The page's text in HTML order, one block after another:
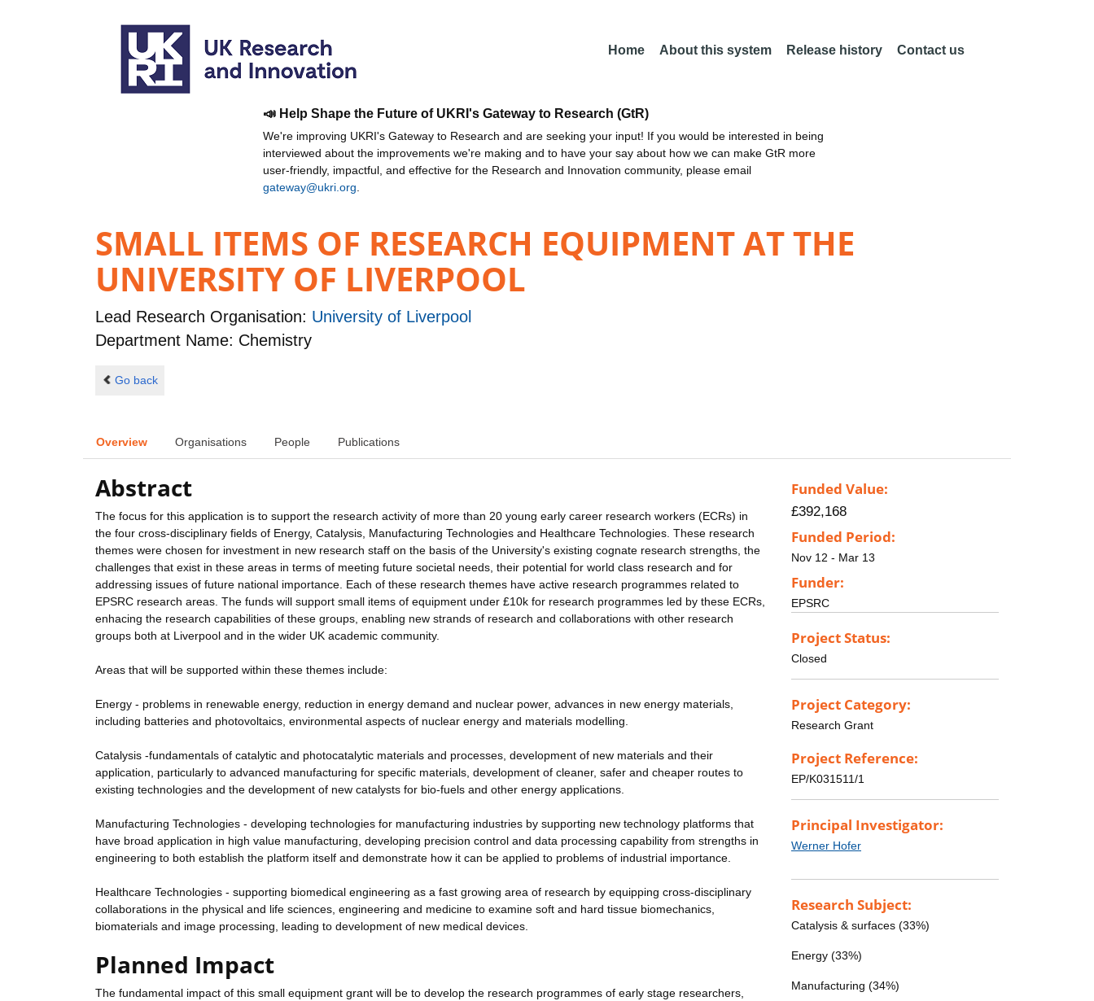
Home About this system Release history Contact us
📣 Help Shape the Future of UKRI's Gateway to Research (GtR)
We're improving UKRI's Gateway to Research and are seeking your input! If you would be interested in being
interviewed about the improvements we're making and to have your say about how we can make GtR more
user-friendly, impactful, and effective for the Research and Innovation community, please email
gateway@ukri.org
SMALL ITEMS OF RESEARCH EQUIPMENT AT THE
UNIVERSITY OF LIVERPOOL
Lead Research Organisation: University of Liverpool
Department Name: Chemistry
Go back
Overview Organisations People Publications
Abstract
The focus for this application is to support the research activity of more than 20 young early career research workers (ECRs) in
the four cross-disciplinary fields of Energy, Catalysis, Manufacturing Technologies and Healthcare Technologies. These research
themes were chosen for investment in new research staff on the basis of the University's existing cognate research strengths, the
challenges that exist in these areas in terms of meeting future societal needs, their potential for world class research and for
addressing issues of future national importance. Each of these research themes have active research programmes related to
EPSRC research areas. The funds will support small items of equipment under £10k for research programmes led by these ECRs,
enhacing the research capabilities of these groups, enabling new strands of research and collaborations with other research
groups both at Liverpool and in the wider UK academic community.
Areas that will be supported within these themes include:
Energy - problems in renewable energy, reduction in energy demand and nuclear power, advances in new energy materials,
including batteries and photovoltaics, environmental aspects of nuclear energy and materials modelling.
Catalysis -fundamentals of catalytic and photocatalytic materials and processes, development of new materials and their
application, particularly to advanced manufacturing for specific materials, development of cleaner, safer and cheaper routes to
existing technologies and the development of new catalysts for bio-fuels and other energy applications.
Manufacturing Technologies - developing technologies for manufacturing industries by supporting new technology platforms that
have broad application in high value manufacturing, developing precision control and data processing capability from strengths in
engineering to both establish the platform itself and demonstrate how it can be applied to problems of industrial importance.
Healthcare Technologies - supporting biomedical engineering as a fast growing area of research by equipping cross-disciplinary
collaborations in the physical and life sciences, engineering and medicine to examine soft and hard tissue biomechanics,
biomaterials and image processing, leading to development of new medical devices.
Planned Impact
The fundamental impact of this small equipment grant will be to develop the research programmes of early stage researchers,
Funded Value:
£392,168
Funded Period:
Nov 12 - Mar 13
Funder:
EPSRC
Project Status:
Closed
Project Category:
Research Grant
Project Reference:
EP/K031511/1
Principal Investigator:
Werner Hofer
Research Subject:
Catalysis & surfaces (33%)
Energy (33%)
Manufacturing (34%)